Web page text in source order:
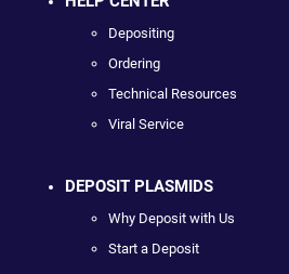
Depositing
Ordering
Technical Resources
Viral Service
DEPOSIT PLASMIDS
Why Deposit with Us
Start a Deposit